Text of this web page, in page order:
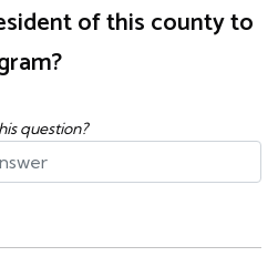
of this county to
question?